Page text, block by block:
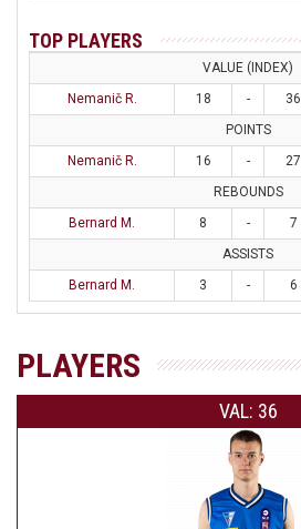
TOP PLAYERS
VALUE (INDEX)
Nemanič R.
18 - 36
POINTS
Nemanič R.
16 - 27
REBOUNDS
Bernard M.
8 - 7
ASSISTS
Bernard M.
3 - 6
PLAYERS
VAL: 36